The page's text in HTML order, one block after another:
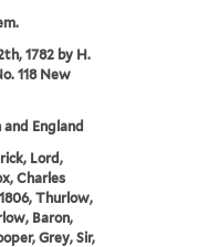
1782 by H.
118 New
England
Lord,
Charles
Thurlow,
Baron,
Grey, Sir,